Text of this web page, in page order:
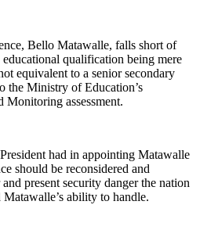
Bello Matawalle, falls short of
qualification being mere
equivalent to a senior secondary
the Ministry of Education’s
Monitoring assessment.
had in appointing Matawalle
should be reconsidered and
present security danger the nation
ability to handle.